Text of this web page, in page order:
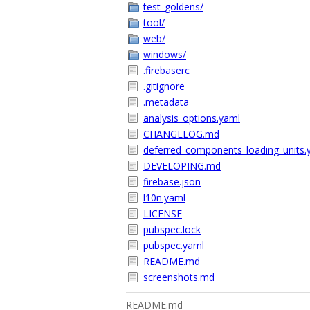
test_goldens/
tool/
web/
windows/
.firebaserc
.gitignore
.metadata
analysis_options.yaml
CHANGELOG.md
DEVELOPING.md
firebase.json
l10n.yaml
LICENSE
pubspec.lock
pubspec.yaml
README.md
screenshots.md
README.md